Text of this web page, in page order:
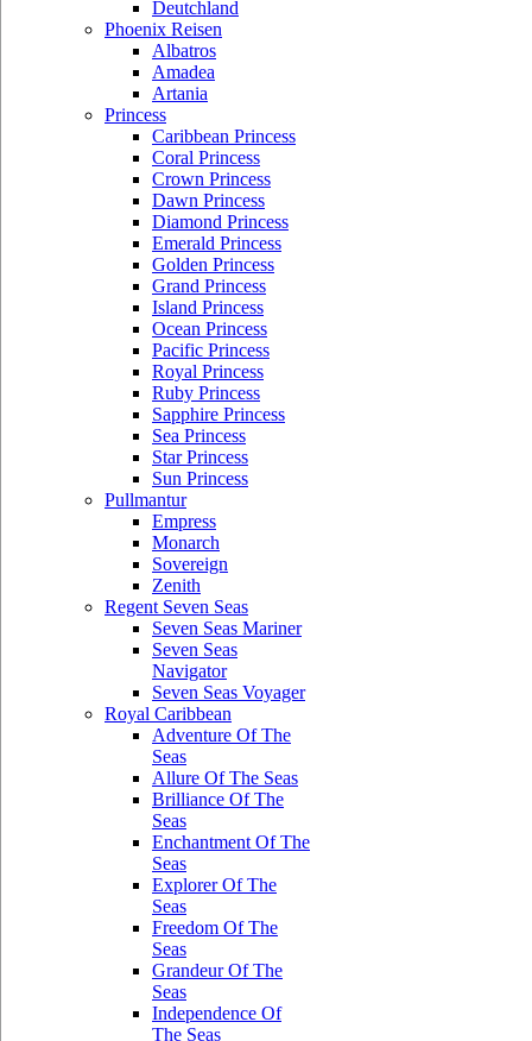
Deutchland
Phoenix Reisen
Albatros
Amadea
Artania
Princess
Caribbean Princess
Coral Princess
Crown Princess
Dawn Princess
Diamond Princess
Emerald Princess
Golden Princess
Grand Princess
Island Princess
Ocean Princess
Pacific Princess
Royal Princess
Ruby Princess
Sapphire Princess
Sea Princess
Star Princess
Sun Princess
Pullmantur
Empress
Monarch
Sovereign
Zenith
Regent Seven Seas
Seven Seas Mariner
Seven Seas
Navigator
Seven Seas Voyager
Royal Caribbean
Adventure Of The
Seas
Allure Of The Seas
Brilliance Of The
Seas
Enchantment Of The
Seas
Explorer Of The
Seas
Freedom Of The
Seas
Grandeur Of The
Seas
Independence Of
The Seas